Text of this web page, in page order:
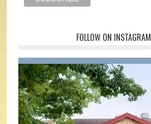
FOLLOW ON INSTAGRAM